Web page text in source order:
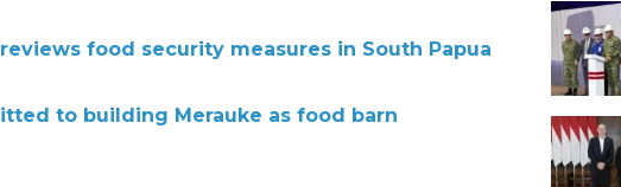
food security measures in South Papua
to building Merauke as food barn